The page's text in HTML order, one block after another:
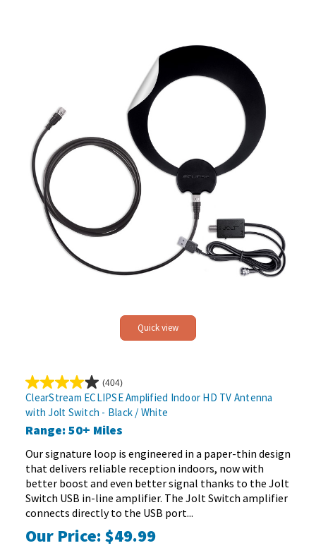
Quick view
(404)
4.1
out
of
5
stars.
404
reviews
ClearStream ECLIPSE Amplified Indoor HD TV Antenna
with Jolt Switch - Black / White
Range: 50+ Miles
Our signature loop is engineered in a paper-thin design
that delivers reliable reception indoors, now with
better boost and even better signal thanks to the Jolt
Switch USB in-line amplifier. The Jolt Switch amplifier
connects directly to the USB port...
Our Price:$49.99